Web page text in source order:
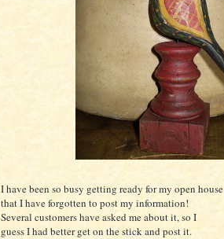
I have been so busy getting ready for my open house
that I have forgotten to post my information!
Several customers have asked me about it, so I
guess I had better get on the stick and post it.